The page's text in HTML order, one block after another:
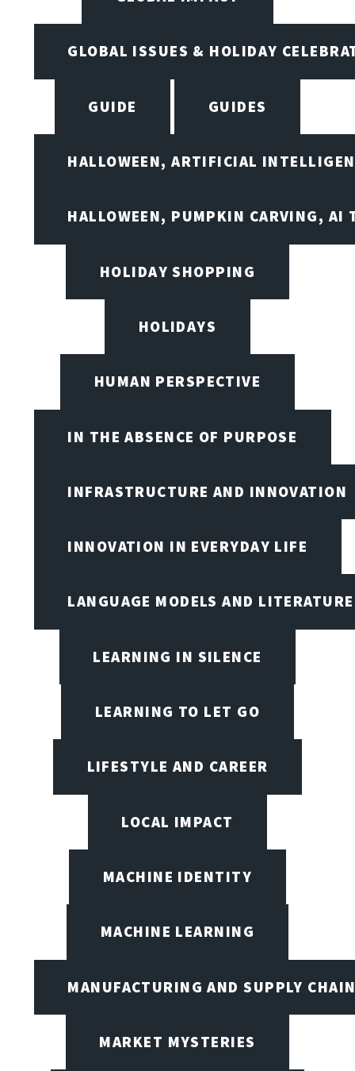
GLOBAL ISSUES & HOLIDAY
GUIDE GUIDES
HALLOWEEN, ARTIFICIAL
HALLOWEEN, PUMPKIN CARVING, AI
HOLIDAY SHOPPING
HOLIDAYS
HUMAN PERSPECTIVE
IN THE ABSENCE OF PURPOSE
INFRASTRUCTURE AND INNOVATION
INNOVATION IN EVERYDAY LIFE
LANGUAGE MODELS AND LITERATURE
LEARNING IN SILENCE
LEARNING TO LET GO
LIFESTYLE AND CAREER
LOCAL IMPACT
MACHINE IDENTITY
MACHINE LEARNING
MANUFACTURING AND SUPPLY
MARKET MYSTERIES